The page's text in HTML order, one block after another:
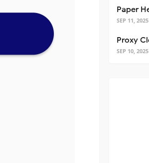
SEP 11, 2025
SEP 10, 2025